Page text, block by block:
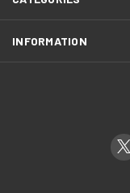
INFORMATION